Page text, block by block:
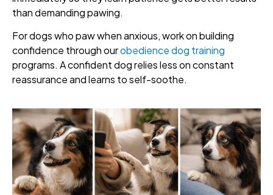
than demanding pawing.
For dogs who paw when anxious, work on building
confidence through ourobedience dog training
programs. A confident dog relies less on constant
reassurance and learns to self-soothe.